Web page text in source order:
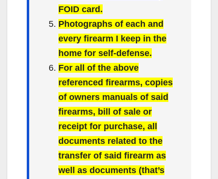
FOID card.
Photographs of each and
every firearm I keep in the
home for self-defense.
For all of the above
referenced firearms, copies
of owners manuals of said
firearms, bill of sale or
receipt for purchase, all
documents related to the
transfer of said firearm as
well as documents (that’s